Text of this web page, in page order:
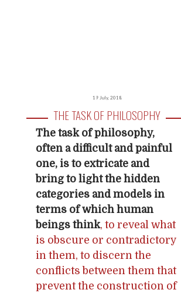
19 July, 2018
THE TASK OF PHILOSOPHY
The task of philosophy,
often a difficult and painful
one, is to extricate and
bring to light the hidden
categories and models in
terms of which human
beings think, to reveal what
is obscure or contradictory
in them, to discern the
conflicts between them that
prevent the construction of